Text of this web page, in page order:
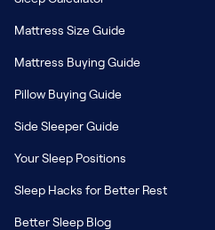
Mattress Size Guide
Mattress Buying Guide
Pillow Buying Guide
Side Sleeper Guide
Your Sleep Positions
Sleep Hacks for Better Rest
Better Sleep Blog